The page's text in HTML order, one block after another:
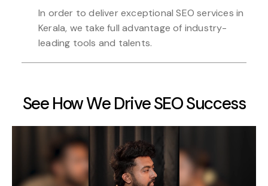
In order to deliver exceptional SEO services in
Kerala, we take full advantage of industry-
leading tools and talents.
See How We Drive SEO Success